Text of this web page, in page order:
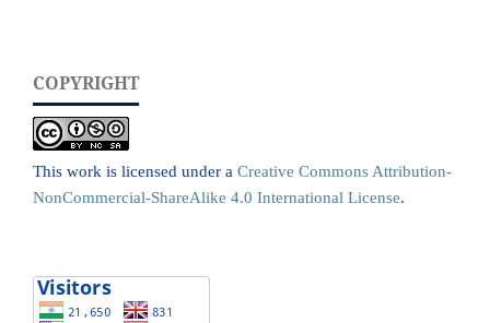
COPYRIGHT
This work is licensed under a Creative Commons Attribution-
NonCommercial-ShareAlike 4.0 International License.